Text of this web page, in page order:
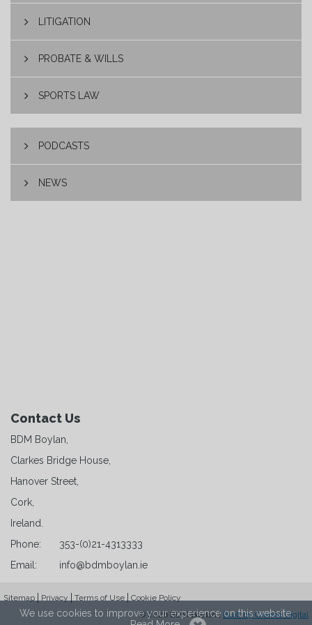
We use cookies to improve your experience on this website.
LITIGATION
PROBATE & WILLS
SPORTS LAW
PODCASTS
NEWS
Contact Us
BDM Boylan,
Clarkes Bridge House,
Hanover Street,
Cork,
Ireland.
Phone:
353-(0)21-4313333
Email:
info@bdmboylan.ie
Sitemap Privacy Terms of Use
Cookie Policy
© 2026 BDM Boylan | Built by Granite Digital